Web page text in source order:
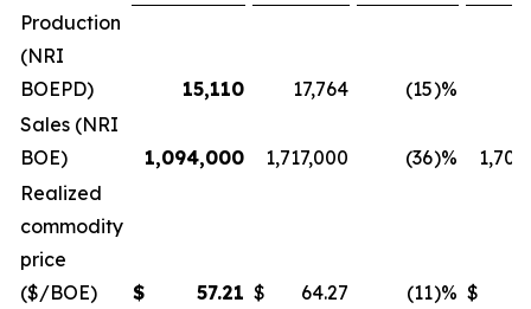
Production
(NRI
BOEPD)
15,110 17,764 (15)%
Sales (NRI
BOE)
1,094,000 1,717,000 (36)%
Realized
commodity
price
($/BOE)
$ 57.21 $ 64.27 (11)% $